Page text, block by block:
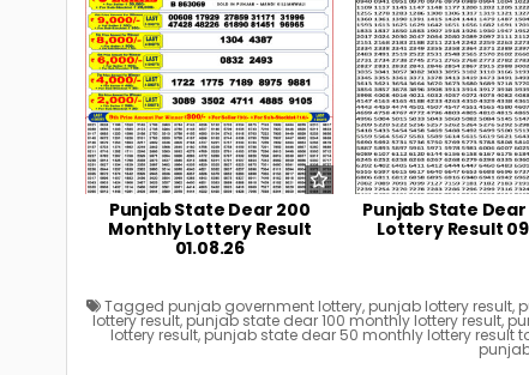
Punjab State Dear 200
Monthly Lottery Result
01.08.26
Punjab State Dear
Lottery Result
Tagged punjab government lottery, punjab lottery result,
lottery result, punjab state dear 100 monthly lottery result,
lottery result, punjab state dear 50 monthly lottery result